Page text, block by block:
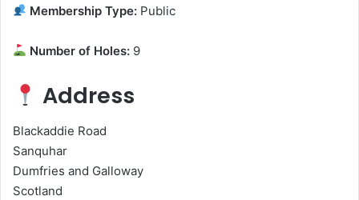
Membership Type: Public
Number of Holes: 9
Address
Blackaddie Road
Sanquhar
Dumfries and Galloway
Scotland